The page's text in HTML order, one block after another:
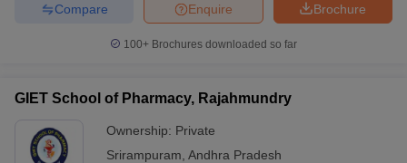
Brochure
Enquire
Compare
100+ Brochures downloaded so far
GIET School of Pharmacy, Rajahmundry
Ownership: Private
Srirampuram Andhra Pradesh